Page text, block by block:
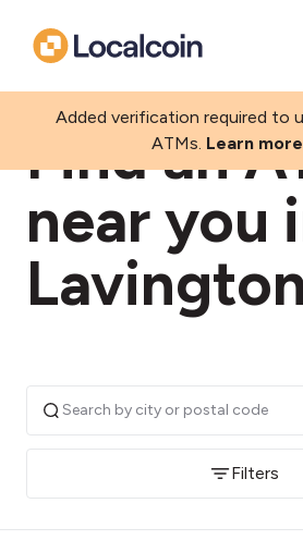
Added verification required to
ATMs. Learn more
Find an
near you
Lavington
Filters